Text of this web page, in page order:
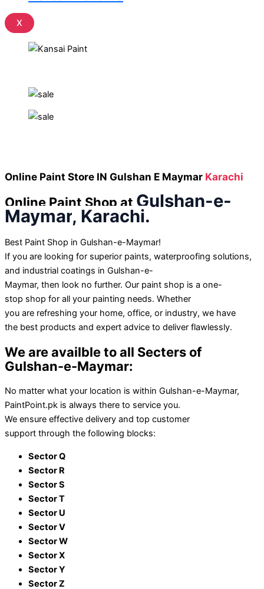
X
Online Paint Store IN Gulshan E Maymar Karachi
Online Paint Shop at Gulshan-e-
Maymar, Karachi.
Best Paint Shop in Gulshan-e-Maymar!
If you are looking for superior paints, waterproofing solutions,
and industrial coatings in Gulshan-e-
Maymar, then look no further. Our paint shop is a one-
stop shop for all your painting needs. Whether
you are refreshing your home, office, or industry, we have
the best products and expert advice to deliver flawlessly.
We are availbletoall Secters of
Gulshan-e-Maymar:
No matter what your location is within Gulshan-e-Maymar,
PaintPoint.pk is always there to service you.
We ensure effective delivery and top customer
support through the following blocks:
Sector Q
Sector R
Sector S
Sector T
Sector U
Sector V
Sector W
Sector X
Sector Y
Sector Z